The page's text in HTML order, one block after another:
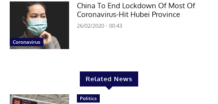
Coronavirus
China To End Lockdown Of Most Of
Coronavirus-Hit Hubei Province
26/02/2020 - 00:43
Related News
Politics